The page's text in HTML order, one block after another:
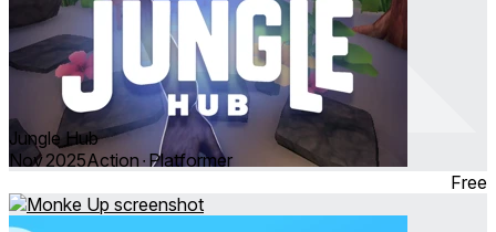
Jungle Hub
Nov 2025Action ∙ Platformer
Free